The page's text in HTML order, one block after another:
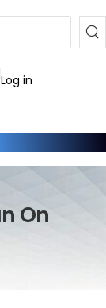
Log in
On